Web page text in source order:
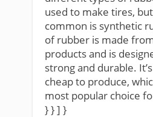
used to make tires,
common is synthetic
of rubber is made
products and is
strong and durable.
cheap to produce,
most popular choice
} } ] }